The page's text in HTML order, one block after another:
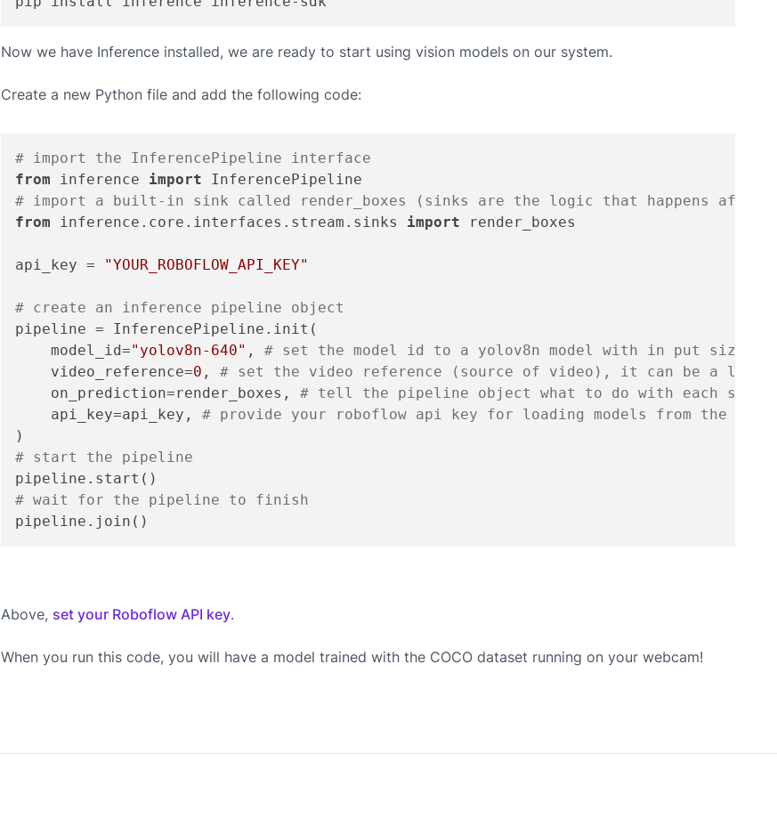
Now we have Inference installed, we are ready to start using vision models on our system.
Create a new Python file and add the following code:
# import the InferencePipeline interface
from inference import
# import a built-in sink called render_boxes (sinks are the logic that happens after
from inference.core.interfaces.stream.sinks import render_boxes
api_key = "YOUR_ROBOFLOW_API_KEY"
# create an inference pipeline object
pipeline = InferencePipeline.init(
    model_id=
"yolov8n-640" , # set the model id to a yolov8n model with in put size
    video_reference=
0 , # set the video reference (source of video), it can be a
    on_prediction=render_boxes,
# tell the pipeline object what to do with each set
    api_key=api_key,
# provide your roboflow api key for loading models from the
# start the pipeline
# wait for the pipeline to finish
pipeline.join()
Above, set your Roboflow API key.
When you run this code, you will have a model trained with the COCO dataset running on your webcam!